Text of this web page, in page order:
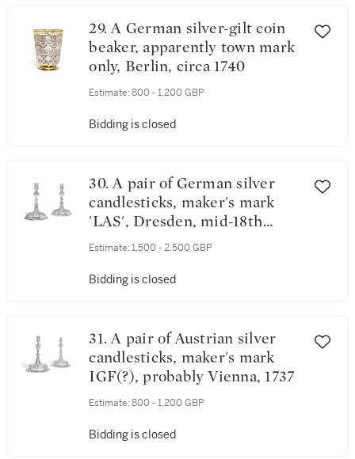
29. A German silver-gilt coin
beaker, apparently town mark
only, Berlin, circa 1740
Estimate: 800 - 1,200 GBP
Bidding is closed
30. A pair of German silver
candlesticks, maker's mark
'LAS', Dresden, mid-18th
century
Estimate: 1,500 - 2,500 GBP
Bidding is closed
31. A pair of Austrian silver
candlesticks, maker's mark
IGF(?), probably Vienna, 1737
Estimate: 800 - 1,200 GBP
Bidding is closed